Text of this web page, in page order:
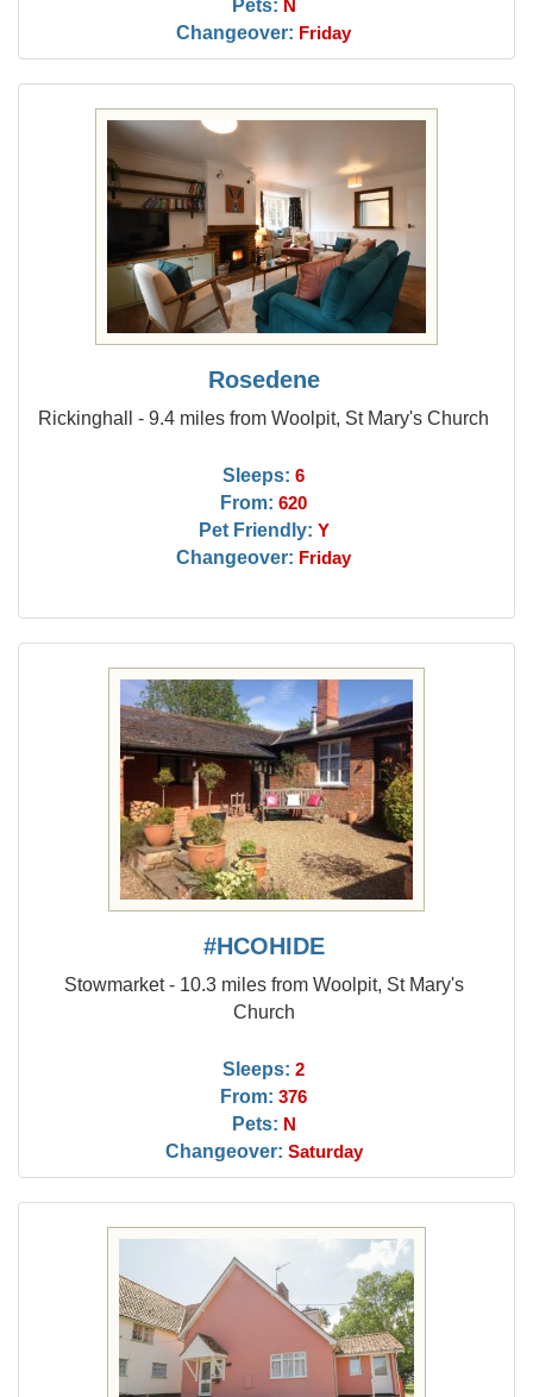
Pets: N
Changeover: Friday
Rosedene
Rickinghall - 9.4 miles from Woolpit, St Mary's Church
Sleeps: 6
From: 620
Pet Friendly: Y
Changeover: Friday
#HCOHIDE
Stowmarket - 10.3 miles from Woolpit, St Mary's
Church
Sleeps: 2
From: 376
Pets: N
Changeover: Saturday